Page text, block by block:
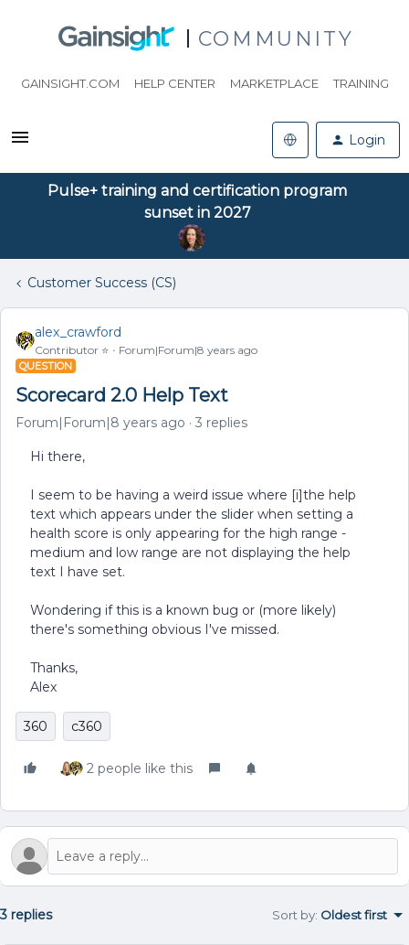
COMMUNITY
GAINSIGHT.COM HELP CENTER MARKETPLACE TRAINING
Login
Pulse+ training and certification program
sunset in 2027
Customer Success (CS)
alex_crawford
Contributor ⭐️ Forum|Forum|8 years ago
QUESTION
Scorecard 2.0 Help Text
Forum|Forum|8 years ago 3 replies
Hi there,
I seem to be having a weird issue where [i]the help
text which appears under the slider when setting a
health score is only appearing for the high range -
medium and low range are not displaying the help
text I have set.
Wondering if this is a known bug or (more likely)
there's something obvious I've missed.
Thanks,
Alex
360 c360
2 people like this
3 replies Sort by: Oldest first